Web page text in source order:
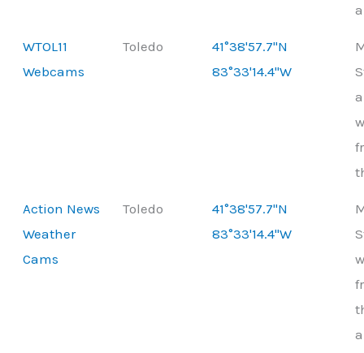
WTOL11
Webcams
Toledo
41°38'57.7"N
83°33'14.4"W
Action News
Weather
Cams
Toledo
41°38'57.7"N
83°33'14.4"W